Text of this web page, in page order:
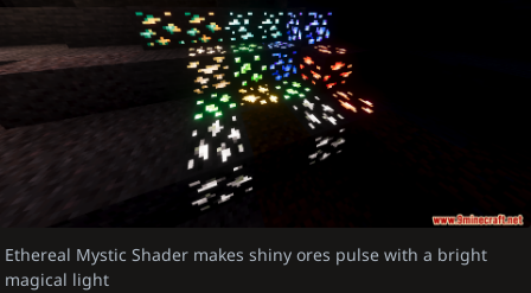
Ethereal Mystic Shader makes shiny ores pulse with a bright
magical light